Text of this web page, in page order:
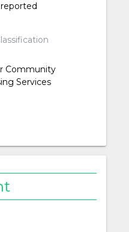
Community
Services